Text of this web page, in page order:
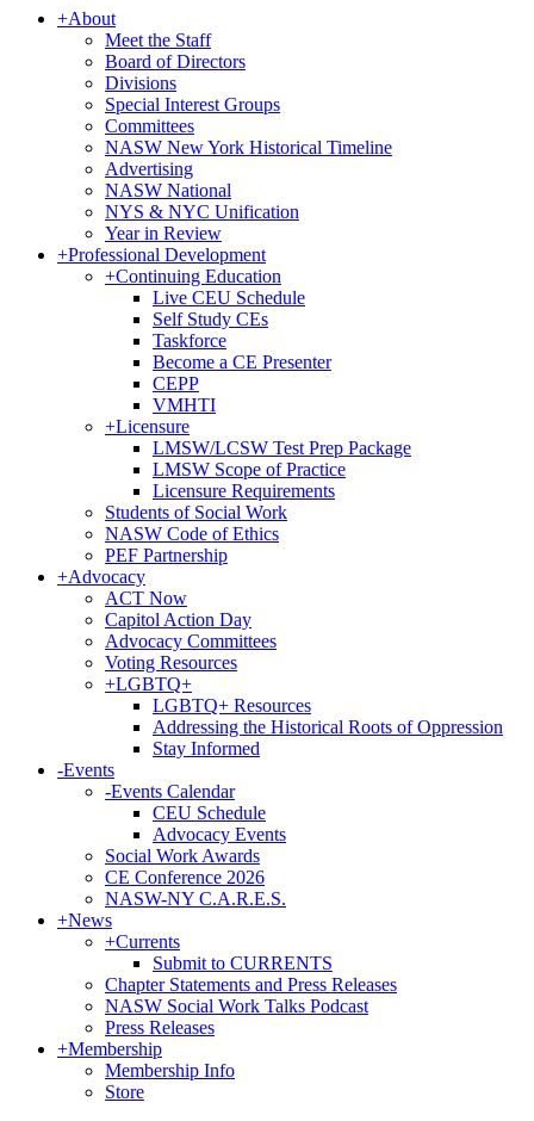
+About
Meet the Staff
Board of Directors
Divisions
Special Interest Groups
Committees
NASW New York Historical Timeline
Advertising
NASW National
NYS & NYC Unification
Year in Review
+Professional Development
+Continuing Education
Live CEU Schedule
Self Study CEs
Taskforce
Become a CE Presenter
CEPP
VMHTI
+Licensure
LMSW/LCSW Test Prep Package
LMSW Scope of Practice
Licensure Requirements
Students of Social Work
NASW Code of Ethics
PEF Partnership
+Advocacy
ACT Now
Capitol Action Day
Advocacy Committees
Voting Resources
+LGBTQ+
LGBTQ+ Resources
Addressing the Historical Roots of Oppression
Stay Informed
-Events
-Events Calendar
CEU Schedule
Advocacy Events
Social Work Awards
CE Conference 2026
NASW-NY C.A.R.E.S.
+News
+Currents
Submit to CURRENTS
Chapter Statements and Press Releases
NASW Social Work Talks Podcast
Press Releases
+Membership
Membership Info
Store